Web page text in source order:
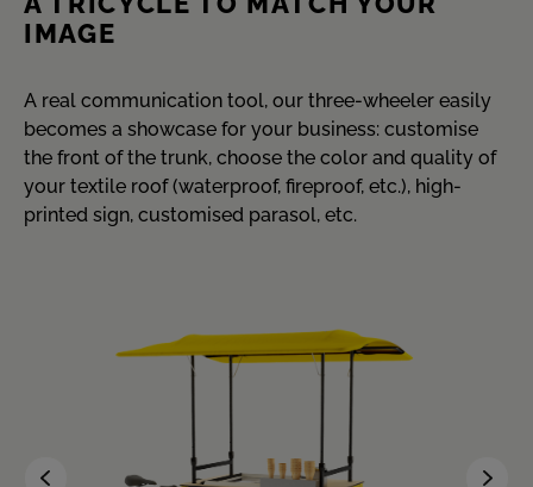
IMAGE
A real communication tool, our three-wheeler easily
becomes a showcase for your business: customise
the front of the trunk, choose the color and quality of
your textile roof (waterproof, fireproof, etc.), high-
printed sign, customised parasol, etc.